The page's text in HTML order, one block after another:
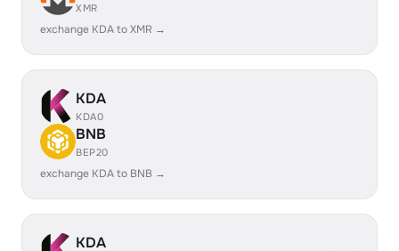
XMR
exchange KDA to XMR →
KDA
KDA0
BNB
BEP20
exchange KDA to BNB →
KDA